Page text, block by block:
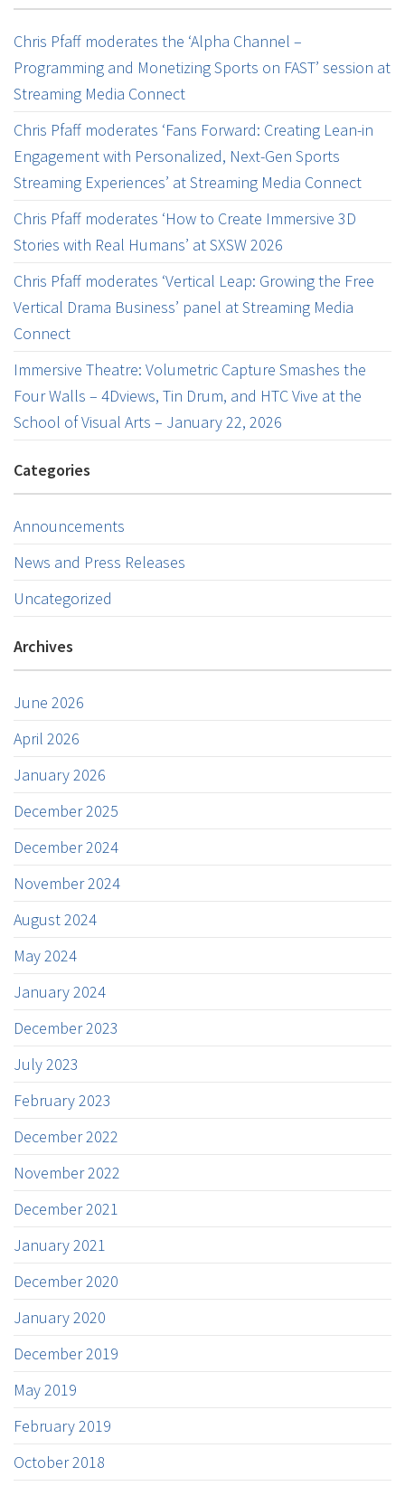
Chris Pfaff moderates the ‘Alpha Channel –
Programming and Monetizing Sports on FAST’ session at
Streaming Media Connect
Chris Pfaff moderates ‘Fans Forward: Creating Lean-in
Engagement with Personalized, Next-Gen Sports
Streaming Experiences’ at Streaming Media Connect
Chris Pfaff moderates ‘How to Create Immersive 3D
Stories with Real Humans’ at SXSW 2026
Chris Pfaff moderates ‘Vertical Leap: Growing the Free
Vertical Drama Business’ panel at Streaming Media
Connect
Immersive Theatre: Volumetric Capture Smashes the
Four Walls – 4Dviews, Tin Drum, and HTC Vive at the
School of Visual Arts – January 22, 2026
Categories
Announcements
News and Press Releases
Uncategorized
Archives
June 2026
April 2026
January 2026
December 2025
December 2024
November 2024
August 2024
May 2024
January 2024
December 2023
July 2023
February 2023
December 2022
November 2022
December 2021
January 2021
December 2020
January 2020
December 2019
May 2019
February 2019
October 2018